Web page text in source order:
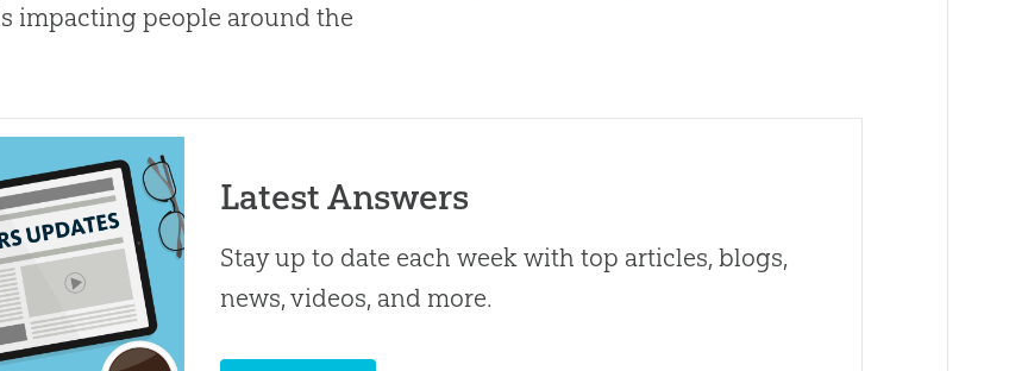
impacting people around the
Latest Answers
Stay up to date each week with top articles, blogs,
news, videos, and more.